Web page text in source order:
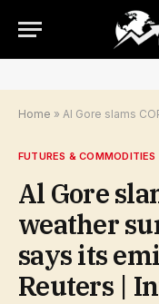
Home » Al Gore slams COP28 local
FUTURES & COMMODITIES
Al Gore
weather
says its
Reuters |